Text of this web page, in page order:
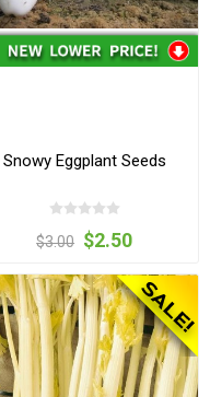
Snowy Eggplant Seeds
$3.00 $2.50